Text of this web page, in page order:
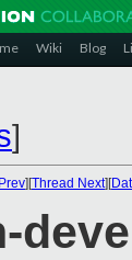
Wiki Blog
]
][Thread Next][